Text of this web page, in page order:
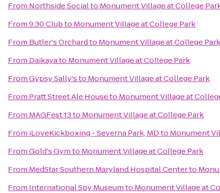
From Northside Socialto Monument Village at College
From9:30 Clubto Monument Village at College Park
From Butler's Orchardto Monument Village at College Park
From Daikayato Monument Village at College Park
FromGypsy Sally'sto Monument Village at College Park
From Pratt Street Ale Houseto Monument Village at
From MAGFest 13to Monument Village at College Park
From iLoveKickboxing - Severna Park, MDto Monument
FromGold's Gymto Monument Village at College Park
From MedStar Southern Maryland Hospital Centerto
From International Spy Museumto Monument Village at